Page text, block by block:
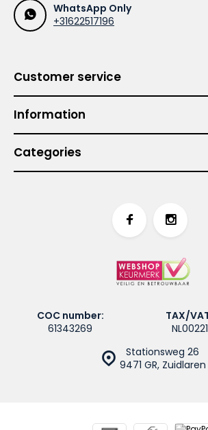
WhatsApp Only
+31622517196
Customer service
Information
Categories
Stationsweg 26
9471 GR, Zuidlaren
COC number:
61343269
TAX/